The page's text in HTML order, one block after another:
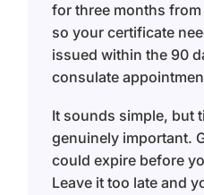
for three months
so your certificate
issued within the 90
consulate
It sounds simple, but
genuinely important.
could expire before
Leave it too late and